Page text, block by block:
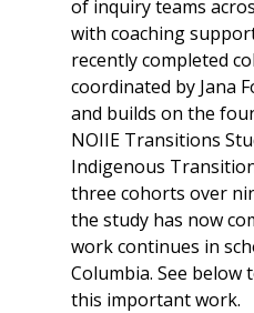
of inquiry teams
with coaching
recently completed
coordinated by Jana
and builds on the
NOIIE Transitions
Indigenous
three cohorts over
the study has now
work continues in
Columbia. See
this important work.